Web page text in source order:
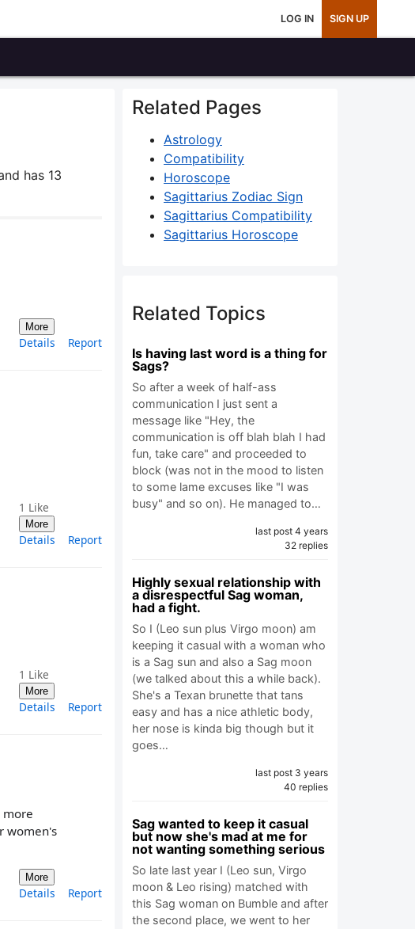
LOG IN SIGN UP
has 13
More
Details Report
1 Like
More
Details Report
1 Like
More
Details Report
more
women's
More
Details Report
Related Pages
Astrology
Compatibility
Horoscope
Sagittarius Zodiac Sign
Sagittarius Compatibility
Sagittarius Horoscope
Related Topics
Is having last word is a thing for
Sags?
So after a week of half-ass
communication I just sent a
message like "Hey, the
communication is off blah blah I had
fun, take care" and proceeded to
block (was not in the mood to listen
to some lame excuses like "I was
busy" and so on). He managed to…
last post 4 years
32 replies
Highly sexual relationship with
a disrespectful Sag woman,
had a fight.
So I (Leo sun plus Virgo moon) am
keeping it casual with a woman who
is a Sag sun and also a Sag moon
(we talked about this a while back).
She's a Texan brunette that tans
easy and has a nice athletic body,
her nose is kinda big though but it
goes…
last post 3 years
40 replies
Sag wanted to keep it casual
but now she's mad at me for
not wanting something serious
So late last year I (Leo sun, Virgo
moon & Leo rising) matched with
this Sag woman on Bumble and after
the second place, we went to her